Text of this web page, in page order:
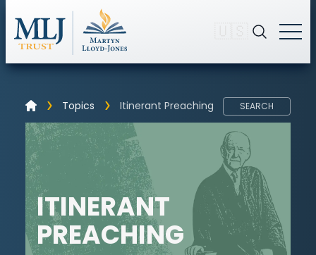
Topics Itinerant Preaching SEARCH
ITINERANT
PREACHING